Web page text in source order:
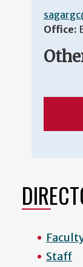
Office:
Staff